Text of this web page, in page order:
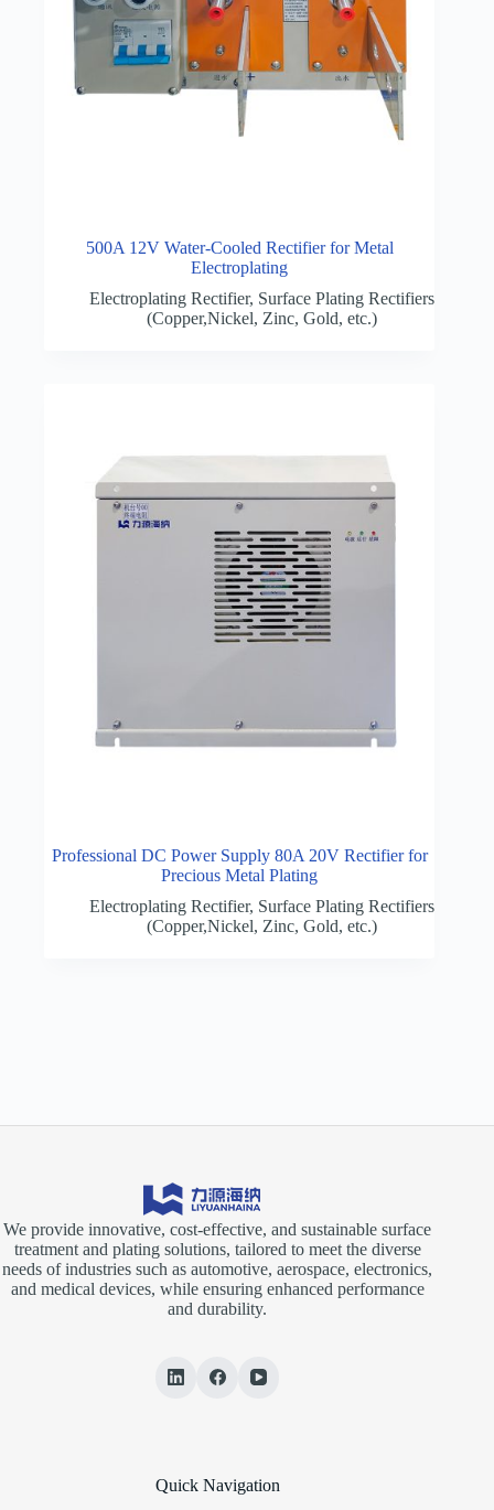
500A 12V Water-Cooled Rectifier for Metal
Electroplating
Electroplating Rectifier, Surface Plating Rectifiers
(Copper,Nickel, Zinc, Gold, etc.)
Professional DC Power Supply 80A 20V Rectifier for
Precious Metal Plating
Electroplating Rectifier, Surface Plating Rectifiers
(Copper,Nickel, Zinc, Gold, etc.)
We provide innovative, cost-effective, and sustainable surface
treatment and plating solutions, tailored to meet the diverse
needs of industries such as automotive, aerospace, electronics,
and medical devices, while ensuring enhanced performance
and durability.
Quick Navigation